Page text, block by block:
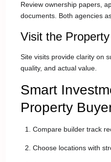
Review ownership papers,
documents. Both agencies
Visit the
Site visits provide clarity on
quality, and actual value.
Smart
Property
Compare builder track
Choose locations with